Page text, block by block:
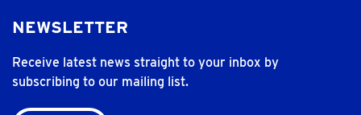
NEWSLETTER
Receive latest news straight to your inbox by
subscribing to our mailing list.